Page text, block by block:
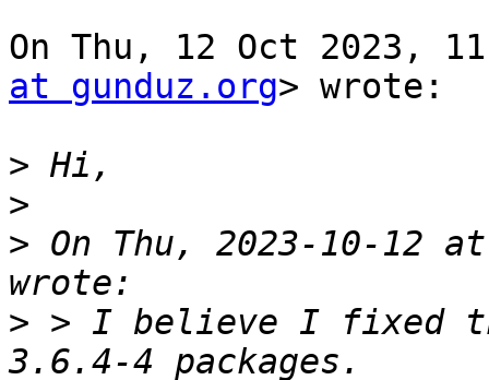
On Thu, 12 Oct 2023,
at gunduz.org> wrote:
>
>
> On Thu, 2023-10-12
> > I believe I fixed